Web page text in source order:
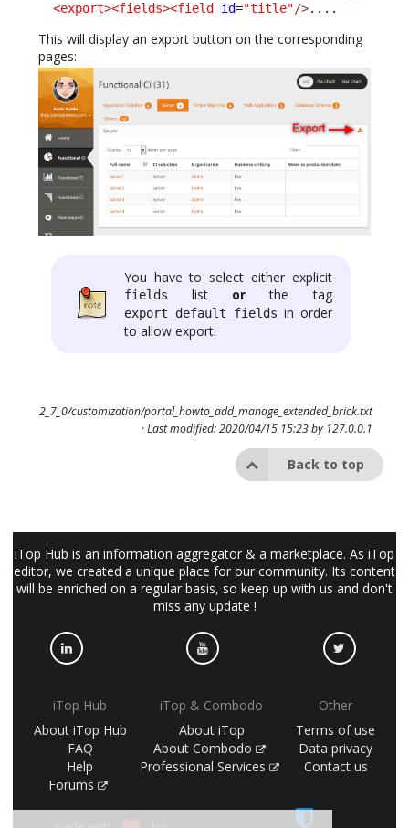
<export><fields><field id="title"/>....
This will display an export button on the corresponding
pages:
You have to select either explicit
fields list or the tag
export_default_fields in order
to allow export.
2_7_0/customization/portal_howto_add_manage_extended_brick.txt
· Last modified: 2020/04/15 15:23 by 127.0.0.1
Back to top
iTop Hub is an information aggregator & a marketplace. As iTop
editor, we created a unique place for our community. Its content
will be enriched on a regular basis, so keep up with us and don't
miss any update !
iTop Hub
About iTop Hub
FAQ
Help
Forums
iTop & Combodo
About iTop
About Combodo
Professional Services
Other
Terms of use
Data privacy
Contact us